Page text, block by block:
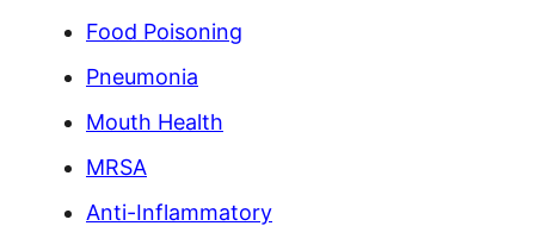
Food Poisoning
Pneumonia
Mouth Health
MRSA
Anti-Inflammatory